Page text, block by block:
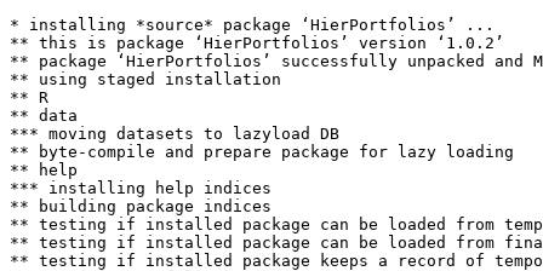
* installing *source* package ‘HierPortfolios’ ...
** this is package ‘HierPortfolios’ version ‘1.0.2’
** package ‘HierPortfolios’ successfully unpacked and
** using staged installation
** R
** data
*** moving datasets to lazyload DB
** byte-compile and prepare package for lazy loading
** help
*** installing help indices
** building package indices
** testing if installed package can be loaded from
** testing if installed package can be loaded from
** testing if installed package keeps a record of